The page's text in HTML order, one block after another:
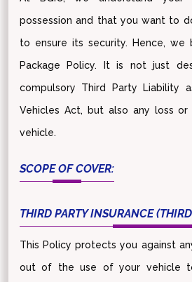
possession and that you want to
to ensure its security. Hence, we
Package Policy. It is not just
compulsory Third Party Liability
Vehicles Act, but also any loss
vehicle.
SCOPE OF COVER:
THIRD PARTY INSURANCE
This Policy protects you against
out of the use of your vehicle